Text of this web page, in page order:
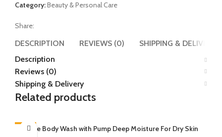
Category:Beauty & Personal Care
Share:
DESCRIPTION REVIEWS (0)
SHIPPING & DELIVERY
Description
Reviews (0)
Shipping & Delivery
Related products
-19%Dove Body Wash with Pump Deep Moisture For Dry Skin